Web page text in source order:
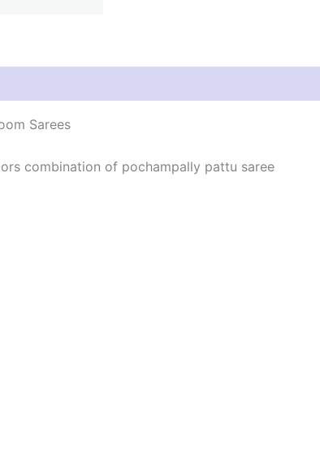
Sarees
combination of pochampally pattu saree